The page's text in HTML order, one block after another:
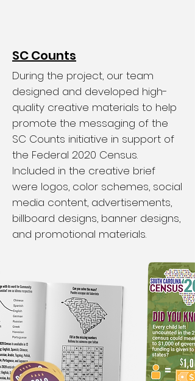
SC Counts
During the project, our team
designed and developed high-
quality creative materials to help
promote the messaging of the
SC Counts initiative in support of
the Federal 2020 Census.
Included in the creative brief
were logos, color schemes, social
media content, advertisements,
billboard designs, banner designs,
and promotional materials.